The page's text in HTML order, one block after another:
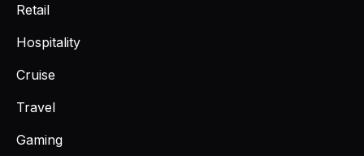
Retail
Hospitality
Cruise
Travel
Gaming